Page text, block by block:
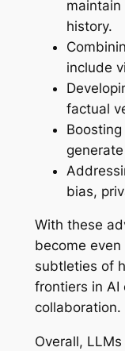
history.
include
factual
bias,
With these
become
subtleties of
frontiers in AI
collaboration.
Overall,